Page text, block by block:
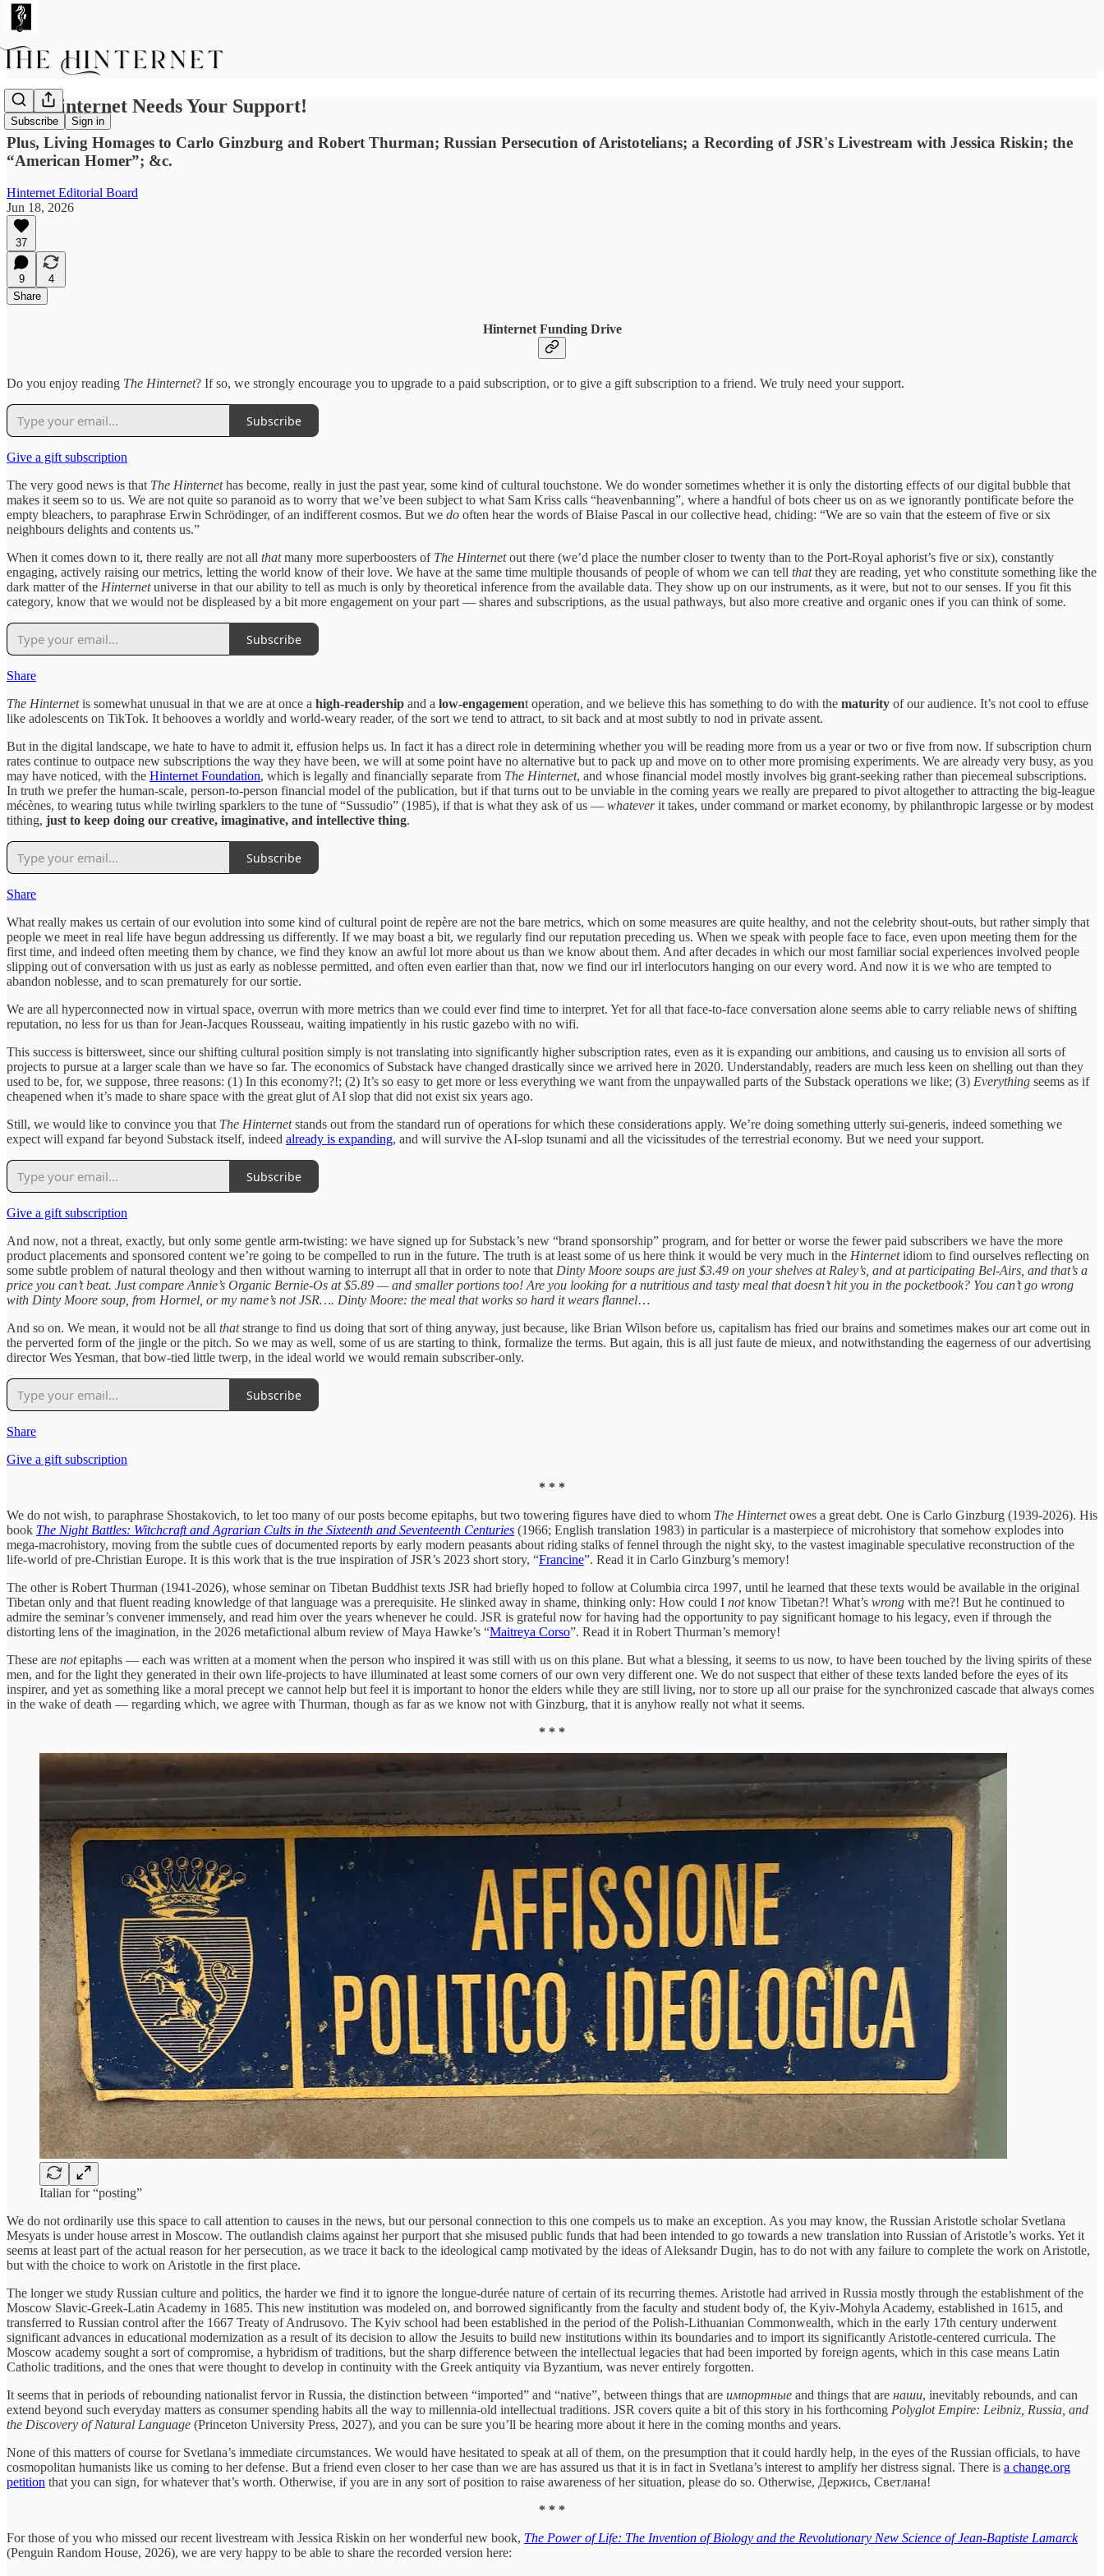
Subscribe Sign in
The Hinternet Needs Your Support!
Plus, Living Homages to Carlo Ginzburg and Robert Thurman; Russian Persecution of Aristotelians; a Recording of JSR's Livestream with Jessica Riskin; the
“American Homer”; &c.
Hinternet Editorial Board
Jun 18, 2026
37
9
4
Share
Hinternet Funding Drive
Do you enjoy reading The Hinternet? If so, we strongly encourage you to upgrade to a paid subscription, or to give a gift subscription to a friend. We truly need your support.
Subscribe
Give a gift subscription
The very good news is that The Hinternethas become, really in just the past year, some kind of cultural touchstone. We do wonder sometimes whether it is only the distorting effects of our digital bubble that
makes it seem so to us. We are not quite so paranoid as to worry that we’ve been subject to what Sam Kriss calls “heavenbanning”, where a handful of bots cheer us on as we ignorantly pontificate before the
empty bleachers, to paraphrase Erwin Schrödinger, of an indifferent cosmos. But we do often hear the words of Blaise Pascal in our collective head, chiding: “We are so vain that the esteem of five or six
neighbours delights and contents us.”
When it comes down to it, there really are not all thatmany more superboosters of The Hinternetout there (we’d place the number closer to twenty than to the Port-Royal aphorist’s five or six), constantly
engaging, actively raising our metrics, letting the world know of their love. We have at the same time multiple thousands of people of whom we can tell thatthey are reading, yet who constitute something like the
dark matter of the Hinternetuniverse in that our ability to tell as much is only by theoretical inference from the available data. They show up on our instruments, as it were, but not to our senses. If you fit this
category, know that we would not be displeased by a bit more engagement on your part — shares and subscriptions, as the usual pathways, but also more creative and organic ones if you can think of some.
Subscribe
Share
The Hinternetis somewhat unusual in that we are at once a high-readership and a low-engagement operation, and we believe this has something to do with the maturity of our audience. It’s not cool to effuse
like adolescents on TikTok. It behooves a worldly and world-weary reader, of the sort we tend to attract, to sit back and at most subtly to nod in private assent.
But in the digital landscape, we hate to have to admit it, effusion helps us. In fact it has a direct role in determining whether you will be reading more from us a year or two or five from now. If subscription churn
rates continue to outpace new subscriptions the way they have been, we will at some point have no alternative but to pack up and move on to other more promising experiments. We are already very busy, as you
may have noticed, with the Hinternet Foundation, which is legally and financially separate from The Hinternet, and whose financial model mostly involves big grant-seeking rather than piecemeal subscriptions.
In truth we prefer the human-scale, person-to-person financial model of the publication, but if that turns out to be unviable in the coming years we really are prepared to pivot altogether to attracting the big-league
mécènes, to wearing tutus while twirling sparklers to the tune of “Sussudio” (1985), if that is what they ask of us — whateverit takes, under command or market economy, by philanthropic largesse or by modest
tithing, just to keep doing our creative, imaginative, and intellective thing.
Subscribe
Share
What really makes us certain of our evolution into some kind of cultural point de repère are not the bare metrics, which on some measures are quite healthy, and not the celebrity shout-outs, but rather simply that
people we meet in real life have begun addressing us differently. If we may boast a bit, we regularly find our reputation preceding us. When we speak with people face to face, even upon meeting them for the
first time, and indeed often meeting them by chance, we find they know an awful lot more about us than we know about them. And after decades in which our most familiar social experiences involved people
slipping out of conversation with us just as early as noblesse permitted, and often even earlier than that, now we find our irl interlocutors hanging on our every word. And now it is we who are tempted to
abandon noblesse, and to scan prematurely for our sortie.
We are all hyperconnected now in virtual space, overrun with more metrics than we could ever find time to interpret. Yet for all that face-to-face conversation alone seems able to carry reliable news of shifting
reputation, no less for us than for Jean-Jacques Rousseau, waiting impatiently in his rustic gazebo with no wifi.
This success is bittersweet, since our shifting cultural position simply is not translating into significantly higher subscription rates, even as it is expanding our ambitions, and causing us to envision all sorts of
projects to pursue at a larger scale than we have so far. The economics of Substack have changed drastically since we arrived here in 2020. Understandably, readers are much less keen on shelling out than they
used to be, for, we suppose, three reasons: (1) In this economy?!; (2) It’s so easy to get more or less everything we want from the unpaywalled parts of the Substack operations we like; (3) Everything seems as if
cheapened when it’s made to share space with the great glut of AI slop that did not exist six years ago.
Still, we would like to convince you that The Hinternetstands out from the standard run of operations for which these considerations apply. We’re doing something utterly sui-generis, indeed something we
expect will expand far beyond Substack itself, indeed already is expanding, and will survive the AI-slop tsunami and all the vicissitudes of the terrestrial economy. But we need your support.
Subscribe
Give a gift subscription
And now, not a threat, exactly, but only some gentle arm-twisting: we have signed up for Substack’s new “brand sponsorship” program, and for better or worse the fewer paid subscribers we have the more
product placements and sponsored content we’re going to be compelled to run in the future. The truth is at least some of us here think it would be very much in the Hinternetidiom to find ourselves reflecting on
some subtle problem of natural theology and then without warning to interrupt all that in order to note that Dinty Moore soups are just $3.49 on your shelves at Raley’s, and at participating Bel-Airs, and that’s a
price you can’t beat. Just compare Annie’s Organic Bernie-Os at $5.89 — and smaller portions too! Are you looking for a nutritious and tasty meal that doesn’t hit you in the pocketbook? You can’t go wrong
with Dinty Moore soup, from Hormel, or my name’s not JSR…. Dinty Moore: the meal that works so hard it wears flannel…
And so on. We mean, it would not be all thatstrange to find us doing that sort of thing anyway, just because, like Brian Wilson before us, capitalism has fried our brains and sometimes makes our art come out in
the perverted form of the jingle or the pitch. So we may as well, some of us are starting to think, formalize the terms. But again, this is all just faute de mieux, and notwithstanding the eagerness of our advertising
director Wes Yesman, that bow-tied little twerp, in the ideal world we would remain subscriber-only.
Subscribe
Share
Give a gift subscription
* * *
We do not wish, to paraphrase Shostakovich, to let too many of our posts become epitaphs, but two towering figures have died to whom The Hinternetowes a great debt. One is Carlo Ginzburg (1939-2026). His
book The Night Battles: Witchcraft and Agrarian Cults in the Sixteenth and Seventeenth Centuries (1966; English translation 1983) in particular is a masterpiece of microhistory that somehow explodes into
mega-macrohistory, moving from the subtle cues of documented reports by early modern peasants about riding stalks of fennel through the night sky, to the vastest imaginable speculative reconstruction of the
life-world of pre-Christian Europe. It is this work that is the true inspiration of JSR’s 2023 short story, “Francine”. Read it in Carlo Ginzburg’s memory!
The other is Robert Thurman (1941-2026), whose seminar on Tibetan Buddhist texts JSR had briefly hoped to follow at Columbia circa 1997, until he learned that these texts would be available in the original
Tibetan only and that fluent reading knowledge of that language was a prerequisite. He slinked away in shame, thinking only: How could I notknow Tibetan?! What’s wrong with me?! But he continued to
admire the seminar’s convener immensely, and read him over the years whenever he could. JSR is grateful now for having had the opportunity to pay significant homage to his legacy, even if through the
distorting lens of the imagination, in the 2026 metafictional album review of Maya Hawke’s “Maitreya Corso”. Read it in Robert Thurman’s memory!
These are notepitaphs — each was written at a moment when the person who inspired it was still with us on this plane. But what a blessing, it seems to us now, to have been touched by the living spirits of these
men, and for the light they generated in their own life-projects to have illuminated at least some corners of our own very different one. We do not suspect that either of these texts landed before the eyes of its
inspirer, and yet as something like a moral precept we cannot help but feel it is important to honor the elders while they are still living, nor to store up all our praise for the synchronized cascade that always comes
in the wake of death — regarding which, we agree with Thurman, though as far as we know not with Ginzburg, that it is anyhow really not what it seems.
* * *
Italian for “posting”
We do not ordinarily use this space to call attention to causes in the news, but our personal connection to this one compels us to make an exception. As you may know, the Russian Aristotle scholar Svetlana
Mesyats is under house arrest in Moscow. The outlandish claims against her purport that she misused public funds that had been intended to go towards a new translation into Russian of Aristotle’s works. Yet it
seems at least part of the actual reason for her persecution, as we trace it back to the ideological camp motivated by the ideas of Aleksandr Dugin, has to do not with any failure to complete the work on Aristotle,
but with the choice to work on Aristotle in the first place.
The longer we study Russian culture and politics, the harder we find it to ignore the longue-durée nature of certain of its recurring themes. Aristotle had arrived in Russia mostly through the establishment of the
Moscow Slavic-Greek-Latin Academy in 1685. This new institution was modeled on, and borrowed significantly from the faculty and student body of, the Kyiv-Mohyla Academy, established in 1615, and
transferred to Russian control after the 1667 Treaty of Andrusovo. The Kyiv school had been established in the period of the Polish-Lithuanian Commonwealth, which in the early 17th century underwent
significant advances in educational modernization as a result of its decision to allow the Jesuits to build new institutions within its boundaries and to import its significantly Aristotle-centered curricula. The
Moscow academy sought a sort of compromise, a hybridism of traditions, but the sharp difference between the intellectual legacies that had been imported by foreign agents, which in this case means Latin
Catholic traditions, and the ones that were thought to develop in continuity with the Greek antiquity via Byzantium, was never entirely forgotten.
It seems that in periods of rebounding nationalist fervor in Russia, the distinction between “imported” and “native”, between things that are импортные and things that are наши, inevitably rebounds, and can
extend beyond such everyday matters as consumer spending habits all the way to millennia-old intellectual traditions. JSR covers quite a bit of this story in his forthcoming Polyglot Empire: Leibniz, Russia, and
the Discovery of Natural Language (Princeton University Press, 2027), and you can be sure you’ll be hearing more about it here in the coming months and years.
None of this matters of course for Svetlana’s immediate circumstances. We would have hesitated to speak at all of them, on the presumption that it could hardly help, in the eyes of the Russian officials, to have
cosmopolitan humanists like us coming to her defense. But a friend even closer to her case than we are has assured us that it is in fact in Svetlana’s interest to amplify her distress signal. There is a change.org
petition that you can sign, for whatever that’s worth. Otherwise, if you are in any sort of position to raise awareness of her situation, please do so. Otherwise, Держись, Светлана!
* * *
For those of you who missed our recent livestream with Jessica Riskin on her wonderful new book, The Power of Life: The Invention of Biology and the Revolutionary New Science of Jean-Baptiste Lamarck
(Penguin Random House, 2026), we are very happy to be able to share the recorded version here: